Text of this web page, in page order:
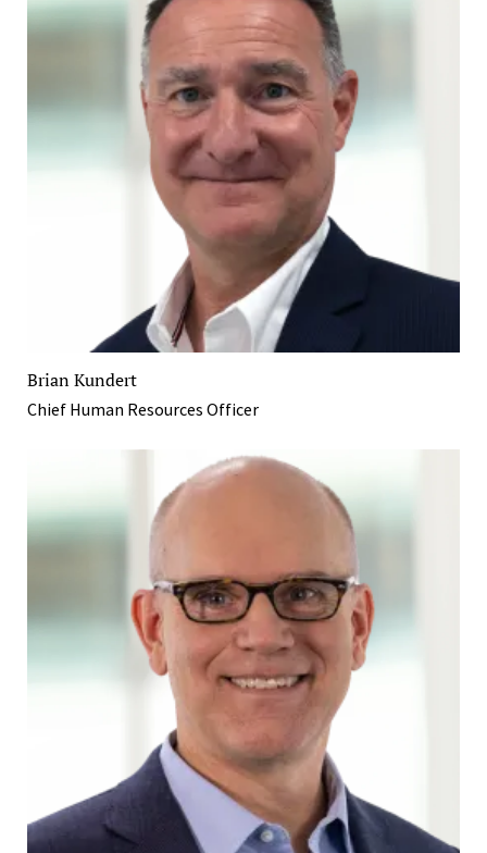
Brian Kundert
Chief Human Resources Officer